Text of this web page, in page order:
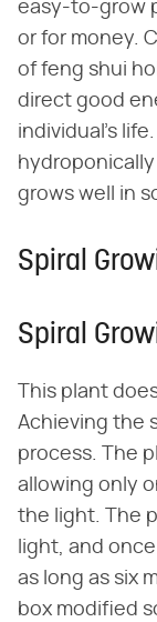
easy-to-grow
or for money.
of feng shui
direct good
individual's
grows well in
Spiral
Spiral
This plant
Achieving the
process. The
allowing only
the light. The
light, and
as long as six
box modified